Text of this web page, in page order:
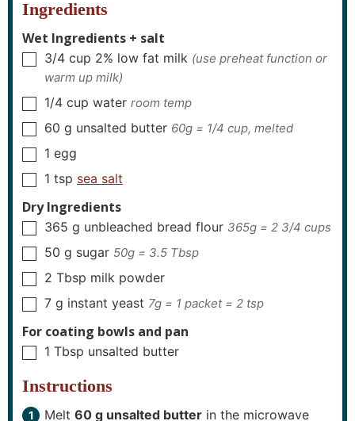
Ingredients
Wet Ingredients + salt
▢
3/4 cup 2% low fat milk (use preheat function or
warm up milk)
▢
1/4 cup water room temp
▢
60 g unsalted butter 60g = 1/4 cup, melted
▢
1 egg
▢
1 tsp sea salt
Dry Ingredients
▢
365 g unbleached bread flour 365g = 2 3/4 cups
▢
50 g sugar 50g = 3.5 Tbsp
▢
2 Tbsp milk powder
▢
7 g instant yeast 7g = 1 packet = 2 tsp
For coating bowls and pan
▢
1 Tbsp unsalted butter
Instructions
Melt 60 g unsalted butter in the microwave